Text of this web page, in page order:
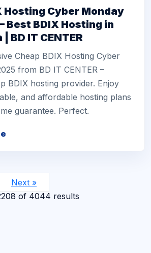
Hosting Cyber Monday
Best BDIX Hosting in
BD IT CENTER
Cheap BDIX Hosting Cyber
from BD IT CENTER –
BDIX hosting provider. Enjoy
and affordable hosting plans
guarantee. Perfect.
Next »
of 4044 results